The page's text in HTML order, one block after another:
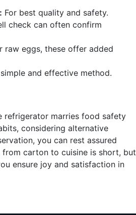
For best quality and safety.
check can often confirm
raw eggs, these offer added
and effective method.
refrigerator marries food safety
considering alternative
you can rest assured
carton to cuisine is short, but
ensure joy and satisfaction in